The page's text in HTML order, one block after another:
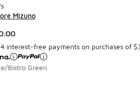
Mizuno
interest-free payments on purchases of
Bistro Green